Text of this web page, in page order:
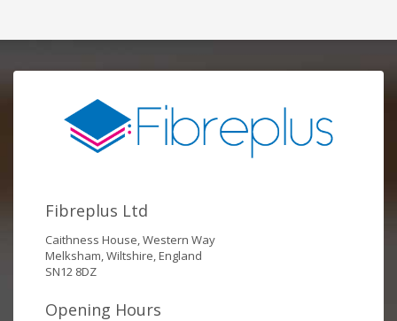
Fibreplus Ltd
Caithness House, Western Way
Melksham, Wiltshire, England
SN12 8DZ
Opening Hours